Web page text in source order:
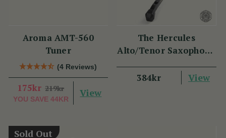
Aroma AMT-560
Tuner
(4 Reviews)
175kr 219kr
YOU SAVE 44KR
View
The Hercules
Alto/Tenor Saxophone
384kr
View
Sold Out